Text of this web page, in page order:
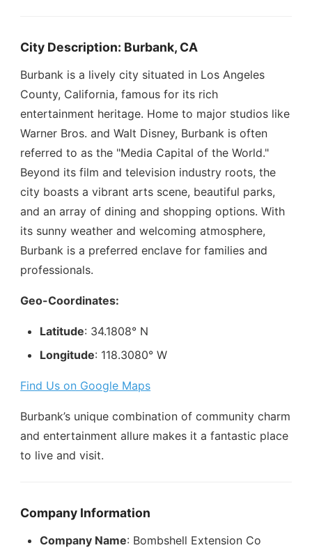
City Description: Burbank, CA
Burbank is a lively city situated in Los Angeles
County, California, famous for its rich
entertainment heritage. Home to major studios like
Warner Bros. and Walt Disney, Burbank is often
referred to as the "Media Capital of the World."
Beyond its film and television industry roots, the
city boasts a vibrant arts scene, beautiful parks,
and an array of dining and shopping options. With
its sunny weather and welcoming atmosphere,
Burbank is a preferred enclave for families and
professionals.
Geo-Coordinates:
Latitude: 34.1808° N
Longitude: 118.3080° W
Find Us on Google Maps
Burbank’s unique combination of community charm
and entertainment allure makes it a fantastic place
to live and visit.
Company Information
Company Name: Bombshell Extension Co